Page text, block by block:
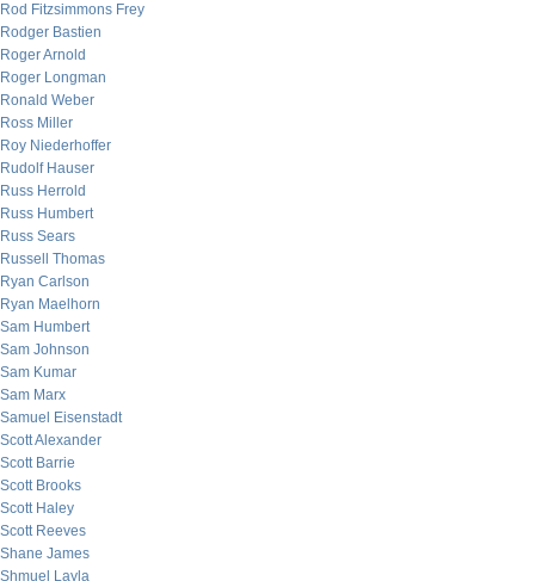
Rod Fitzsimmons Frey
Rodger Bastien
Roger Arnold
Roger Longman
Ronald Weber
Ross Miller
Roy Niederhoffer
Rudolf Hauser
Russ Herrold
Russ Humbert
Russ Sears
Russell Thomas
Ryan Carlson
Ryan Maelhorn
Sam Humbert
Sam Johnson
Sam Kumar
Sam Marx
Samuel Eisenstadt
Scott Alexander
Scott Barrie
Scott Brooks
Scott Haley
Scott Reeves
Shane James
Shmuel Layla